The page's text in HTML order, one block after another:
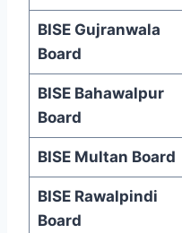
BISE Gujranwala
Board
BISE Bahawalpur
Board
BISE Multan Board
BISE Rawalpindi
Board